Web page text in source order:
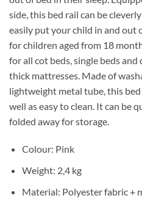
side, this bed rail can be
easily put your child in and out
for children aged from 18
for all cot beds, single beds
thick mattresses. Made of
lightweight metal tube, this
well as easy to clean. It can be
folded away for storage.
Colour: Pink
Weight: 2,4 kg
Material: Polyester fabric +